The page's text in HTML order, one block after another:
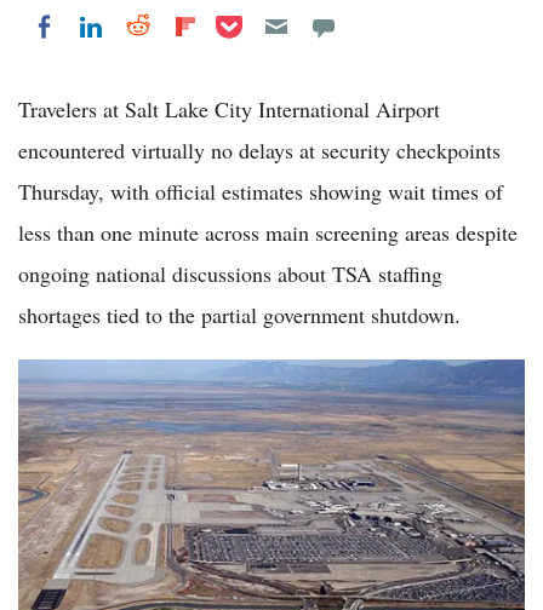
Share on Facebook
Share on LinkedIn
Share on Reddit
Share on Flipboard
Share on Pocket
Travelers at Salt Lake City International Airport
encountered virtually no delays at security checkpoints
Thursday, with official estimates showing wait times of
less than one minute across main screening areas despite
ongoing national discussions about TSA staffing
shortages tied to the partial government shutdown.